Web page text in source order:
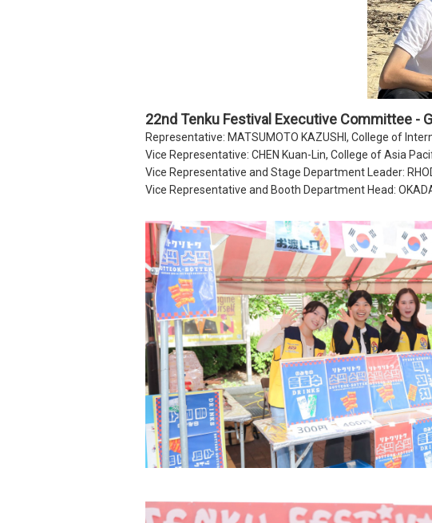
22nd Tenku Festival Executive Committee -
Representative: MATSUMOTO KAZUSHI, College of
Vice Representative: CHEN Kuan-Lin, College of Asia
Vice Representative and Stage Department Leader:
Vice Representative and Booth Department Head: